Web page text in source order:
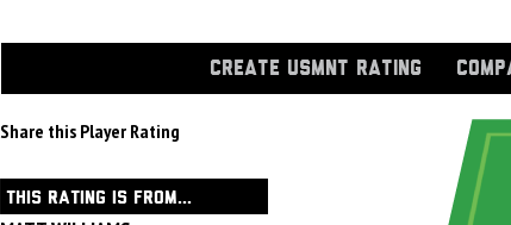
CREATE USMNT RATING
Share this Player Rating
THIS RATING IS FROM...